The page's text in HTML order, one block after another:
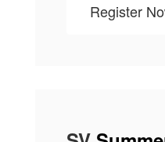
Register